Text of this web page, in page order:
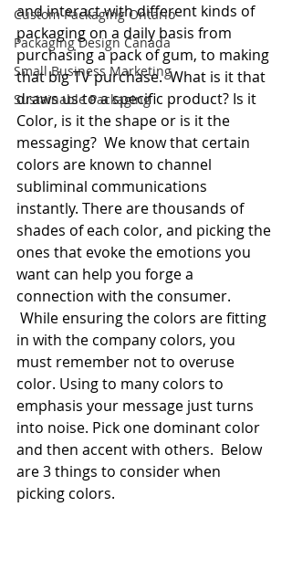
Custom Packaging Ontario
Packaging Design Canada
Small Business Marketing
Sustainable Packaging
and interact with different kinds of
packaging on a daily basis from
purchasing a pack of gum, to making
that big TV purchase.  What is it that
draws us to a specific product? Is it
Color, is it the shape or is it the
messaging?  We know that certain
colors are known to channel
subliminal communications
instantly. There are thousands of
shades of each color, and picking the
ones that evoke the emotions you
want can help you forge a
connection with the consumer.
While ensuring the colors are fitting
in with the company colors, you
must remember not to overuse
color. Using to many colors to
emphasis your message just turns
into noise. Pick one dominant color
and then accent with others.  Below
are 3 things to consider when
picking colors.